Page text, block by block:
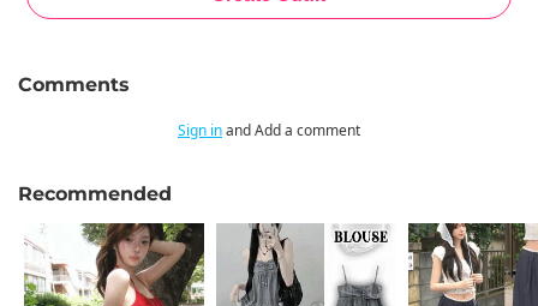
Comments
Sign inand Add a comment
Recommended